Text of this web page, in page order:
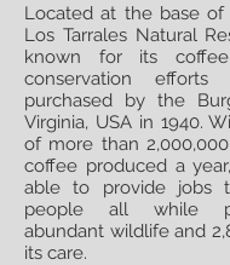
Located at the base of
Los Tarrales Natural
known for its
conservation
purchased by the
Virginia, USA in 1940.
of more than
coffee produced a
able to provide jobs
people all while
abundant wildlife and
its care.